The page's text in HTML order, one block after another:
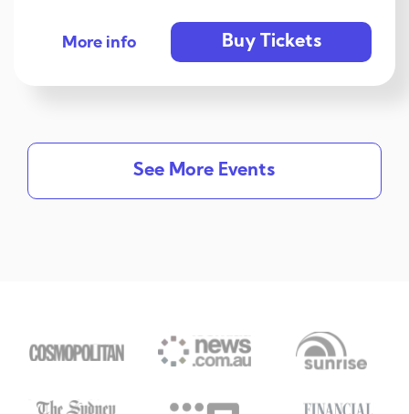
More info Buy Tickets
See More Events